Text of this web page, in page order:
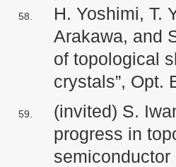
H. Yoshimi, T.
Arakawa, and
of topological
crystals”, Opt.
(invited) S.
progress in
semiconductor